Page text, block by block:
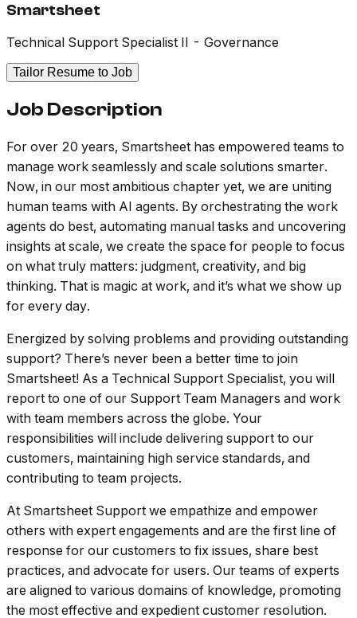
Smartsheet
Technical Support Specialist II - Governance
Tailor Resume to Job
Job Description
For over 20 years, Smartsheet has empowered teams to
manage work seamlessly and scale solutions smarter.
Now, in our most ambitious chapter yet, we are uniting
human teams with AI agents. By orchestrating the work
agents do best, automating manual tasks and uncovering
insights at scale, we create the space for people to focus
on what truly matters: judgment, creativity, and big
thinking. That is magic at work, and it’s what we show up
for every day.
Energized by solving problems and providing outstanding
support? There’s never been a better time to join
Smartsheet! As a Technical Support Specialist, you will
report to one of our Support Team Managers and work
with team members across the globe. Your
responsibilities will include delivering support to our
customers, maintaining high service standards, and
contributing to team projects.
At Smartsheet Support we empathize and empower
others with expert engagements and are the first line of
response for our customers to fix issues, share best
practices, and advocate for users. Our teams of experts
are aligned to various domains of knowledge, promoting
the most effective and expedient customer resolution.